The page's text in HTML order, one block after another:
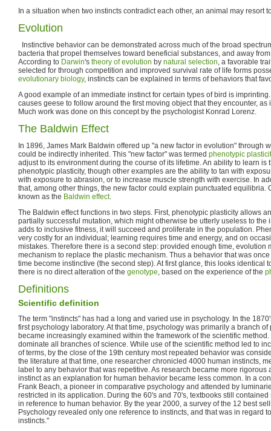
In a situation when two instincts contradict each other, an animal may resort
Evolution
Instinctive behavior can be demonstrated across much of the broad
bacteria that propel themselves toward beneficial substances, and away
According to Darwin's theory of evolution by natural selection, a favorable
selected for through competition and improved survival rate of life forms
evolutionary biology, instincts can be explained in terms of behaviors that
A good example of an immediate instinct for certain types of bird is
causes geese to follow around the first moving object that they encounter, as
Much work was done on this concept by the psychologist Konrad Lorenz.
The Baldwin Effect
In 1896, James Mark Baldwin offered up "a new factor in evolution" through
could be indirectly inherited. This "new factor" was termed phenotypic
adjust to its environment during the course of its lifetime. An ability to learn is
phenotypic plasticity, though other examples are the ability to tan with
with exposure to abrasion, or to increase muscle strength with exercise. In
that, among other things, the new factor could explain punctuated equilibria.
known as the Baldwin effect.
The Baldwin effect functions in two steps. First, phenotypic plasticity allows
partially successful mutation, which might otherwise be utterly useless to the
adds to inclusive fitness, it will succeed and proliferate in the population.
very costly for an individual; learning requires time and energy, and on
mistakes. Therefore there is a second step: provided enough time, evolution
mechanism to replace the plastic mechanism. Thus a behavior that was
time become instinctive (the second step). At first glance, this looks identical
there is no direct alteration of the genotype, based on the experience of the
Definitions
Scientific definition
The term "instincts" has had a long and varied use in psychology. In the
first psychology laboratory. At that time, psychology was primarily a branch
became increasingly examined within the framework of the scientific
dominate all branches of science. While use of the scientific method led to
of terms, by the close of the 19th century most repeated behavior was
the literature at that time, one researcher chronicled 4000 human instincts,
label to any behavior that was repetitive. As research became more rigorous
instinct as an explanation for human behavior became less common. In a
Frank Beach, a pioneer in comparative psychology and attended by
restricted in its application. During the 60's and 70's, textbooks still
in reference to human behavior. By the year 2000, a survey of the 12 best
Psychology revealed only one reference to instincts, and that was in regard
instincts."